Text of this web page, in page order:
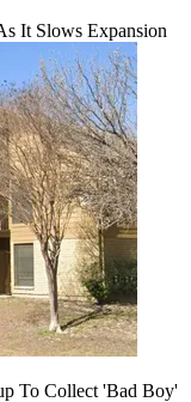
It Slows Expansion
To Collect 'Bad Boy'